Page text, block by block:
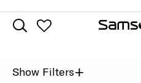
Show Filters+